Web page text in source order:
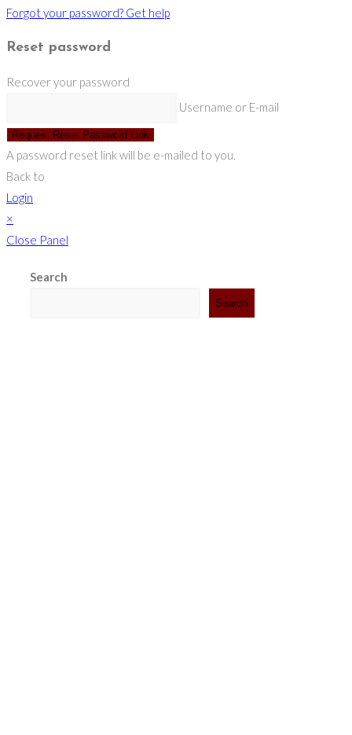
Forgot your password? Get help
Reset password
Recover your password
Username or E-mail
Request Reset Password Link
A password reset link will be e-mailed to you.
Back to
Login
×
Close Panel
Search
Search